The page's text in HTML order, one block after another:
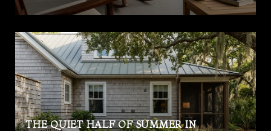
THE QUIET HALF OF SUMMER IN